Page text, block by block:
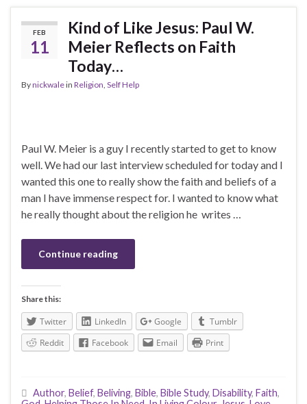
FEB
11
Kind of Like Jesus: Paul W.
Meier Reflects on Faith
Today…
Bynickwalein Religion, Self Help
Paul W. Meier is a guy I recently started to get to know
well. We had our last interview scheduled for today and I
wanted this one to really show the faith and beliefs of a
man I have immense respect for. I wanted to know what
he really thought about the religion he writes …
Continue reading
Share this:
Twitter LinkedIn Google
Tumblr
Reddit
Facebook Email Print
Author, Belief, Beliving, Bible, Bible Study, Disability, Faith,